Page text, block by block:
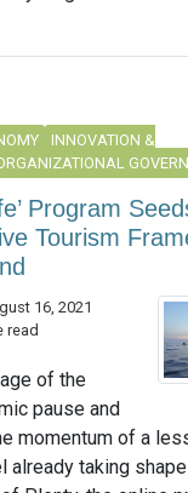
INNOVATION &
Program
Tourism
16, 2021
read
of the
pause and
momentum of a
already taking